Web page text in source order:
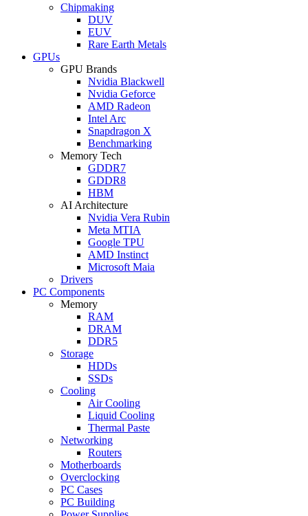
Chipmaking
DUV
EUV
Rare Earth Metals
GPUs
GPU Brands
Nvidia Blackwell
Nvidia Geforce
AMD Radeon
Intel Arc
Snapdragon X
Benchmarking
Memory Tech
GDDR7
GDDR8
HBM
AI Architecture
Nvidia Vera Rubin
Meta MTIA
Google TPU
AMD Instinct
Microsoft Maia
Drivers
PC Components
Memory
RAM
DRAM
DDR5
Storage
HDDs
SSDs
Cooling
Air Cooling
Liquid Cooling
Thermal Paste
Networking
Routers
Motherboards
Overclocking
PC Cases
PC Building